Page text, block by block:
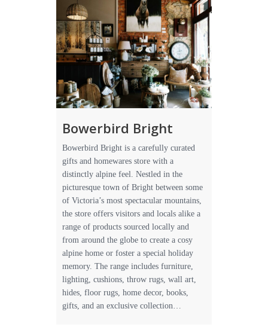
Bowerbird Bright
Bowerbird Bright is a carefully curated
gifts and homewares store with a
distinctly alpine feel. Nestled in the
picturesque town of Bright between some
of Victoria’s most spectacular mountains,
the store offers visitors and locals alike a
range of products sourced locally and
from around the globe to create a cosy
alpine home or foster a special holiday
memory. The range includes furniture,
lighting, cushions, throw rugs, wall art,
hides, floor rugs, home decor, books,
gifts, and an exclusive collection…